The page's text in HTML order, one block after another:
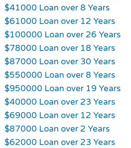
$41000 Loan over 8 Years
$61000 Loan over 12 Years
$100000 Loan over 26 Years
$78000 Loan over 18 Years
$87000 Loan over 30 Years
$550000 Loan over 8 Years
$950000 Loan over 19 Years
$40000 Loan over 23 Years
$69000 Loan over 12 Years
$87000 Loan over 2 Years
$62000 Loan over 23 Years